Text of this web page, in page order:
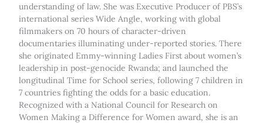
understanding of law. She was Executive Producer of PBS’s
international series Wide Angle, working with global
filmmakers on 70 hours of character-driven
documentaries illuminating under-reported stories. There
she originated Emmy-winning Ladies First about women’s
leadership in post-genocide Rwanda; and launched the
longitudinal Time for School series, following 7 children in
7 countries fighting the odds for a basic education.
Recognized with a National Council for Research on
Women Making a Difference for Women award, she is an